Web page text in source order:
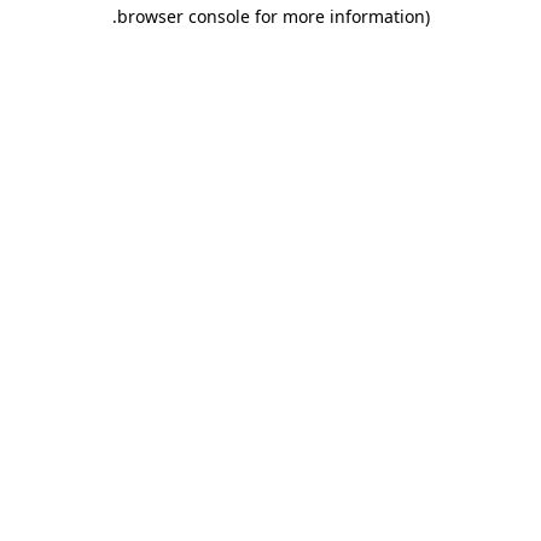
browser console for more information)
.